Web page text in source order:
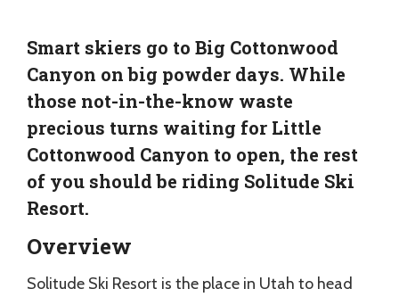
Smart skiers go to Big Cottonwood
Canyon on big powder days. While
those not-in-the-know waste
precious turns waiting for Little
Cottonwood Canyon to open, the rest
of you should be riding Solitude Ski
Resort.
Overview
Solitude Ski Resort is the place in Utah to head